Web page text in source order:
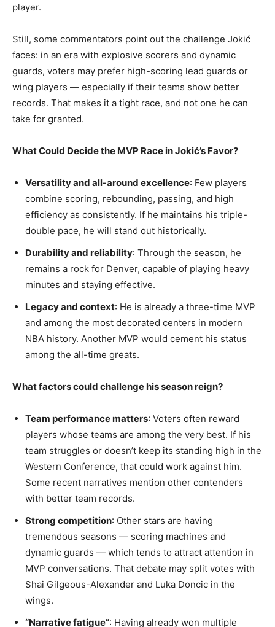
player.
Still, some commentators point out the challenge Jokić
faces: in an era with explosive scorers and dynamic
guards, voters may prefer high-scoring lead guards or
wing players — especially if their teams show better
records. That makes it a tight race, and not one he can
take for granted.
What Could Decide the MVP Race in Jokić’s Favor?
Versatility and all-around excellence: Few players
combine scoring, rebounding, passing, and high
efficiency as consistently. If he maintains his triple-
double pace, he will stand out historically.
Durability and reliability: Through the season, he
remains a rock for Denver, capable of playing heavy
minutes and staying effective.
Legacy and context: He is already a three-time MVP
and among the most decorated centers in modern
NBA history. Another MVP would cement his status
among the all-time greats.
What factors could challenge his season reign?
Team performance matters: Voters often reward
players whose teams are among the very best. If his
team struggles or doesn’t keep its standing high in the
Western Conference, that could work against him.
Some recent narratives mention other contenders
with better team records.
Strong competition: Other stars are having
tremendous seasons — scoring machines and
dynamic guards — which tends to attract attention in
MVP conversations. That debate may split votes with
Shai Gilgeous-Alexander and Luka Doncic in the
wings.
“Narrative fatigue”: Having already won multiple